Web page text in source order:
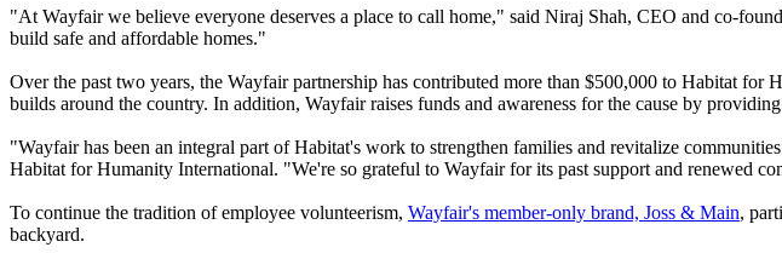
"At Wayfair we believe everyone deserves a place to call home," said Niraj Shah, CEO and co-
build safe and affordable homes."
Over the past two years, the Wayfair partnership has contributed more than $500,000 to Habitat
builds around the country. In addition, Wayfair raises funds and awareness for the cause by
"Wayfair has been an integral part of Habitat's work to strengthen families and revitalize
Habitat for Humanity International. "We're so grateful to Wayfair for its past support and renewed
To continue the tradition of employee volunteerism, Wayfair's member-only brand, Joss & Main,
backyard.